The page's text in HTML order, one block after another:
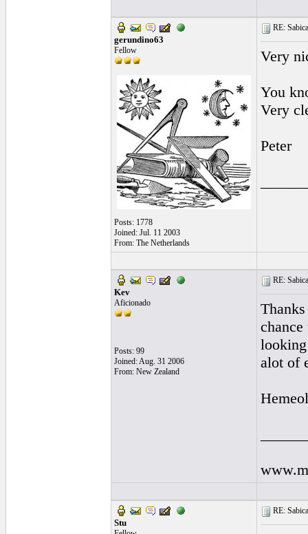
gerundino63
Fellow
Posts: 1778
Joined: Jul. 11 2003
From: The Netherlands
RE:
Very
You
Very
Peter
Kev
Aficionado
Posts: 99
Joined: Aug. 31 2006
From: New Zealand
RE:
alot of
Stu
RE: